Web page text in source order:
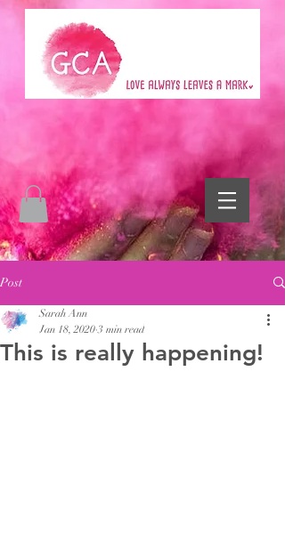
Post
This is really happening!
Sarah Ann
Jan 18, 2020 3 min read